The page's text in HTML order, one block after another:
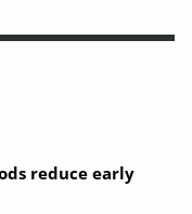
reduce early